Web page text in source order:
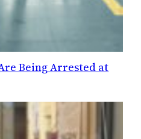
Being Arrested at